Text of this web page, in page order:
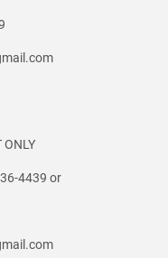
ONLY
4439 or